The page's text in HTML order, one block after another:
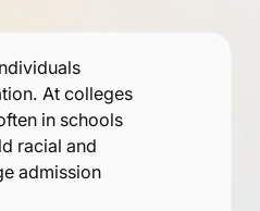
At colleges
in schools
racial and
admission